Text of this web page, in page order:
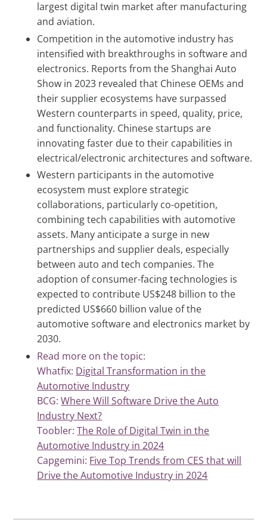
largest digital twin market after manufacturing
and aviation.
Competition in the automotive industry has
intensified with breakthroughs in software and
electronics. Reports from the Shanghai Auto
Show in 2023 revealed that Chinese OEMs and
their supplier ecosystems have surpassed
Western counterparts in speed, quality, price,
and functionality. Chinese startups are
innovating faster due to their capabilities in
electrical/electronic architectures and software.
Western participants in the automotive
ecosystem must explore strategic
collaborations, particularly co-opetition,
combining tech capabilities with automotive
assets. Many anticipate a surge in new
partnerships and supplier deals, especially
between auto and tech companies. The
adoption of consumer-facing technologies is
expected to contribute US$248 billion to the
predicted US$660 billion value of the
automotive software and electronics market by
2030.
Read more on the topic:
Whatfix: Digital Transformation in the
Automotive Industry
BCG:Where Will Software Drive the Auto
Industry Next?
Toobler:The Role of Digital Twin in the
Automotive Industry in 2024
Capgemini: Five Top Trends from CES that will
Drive the Automotive Industry in 2024